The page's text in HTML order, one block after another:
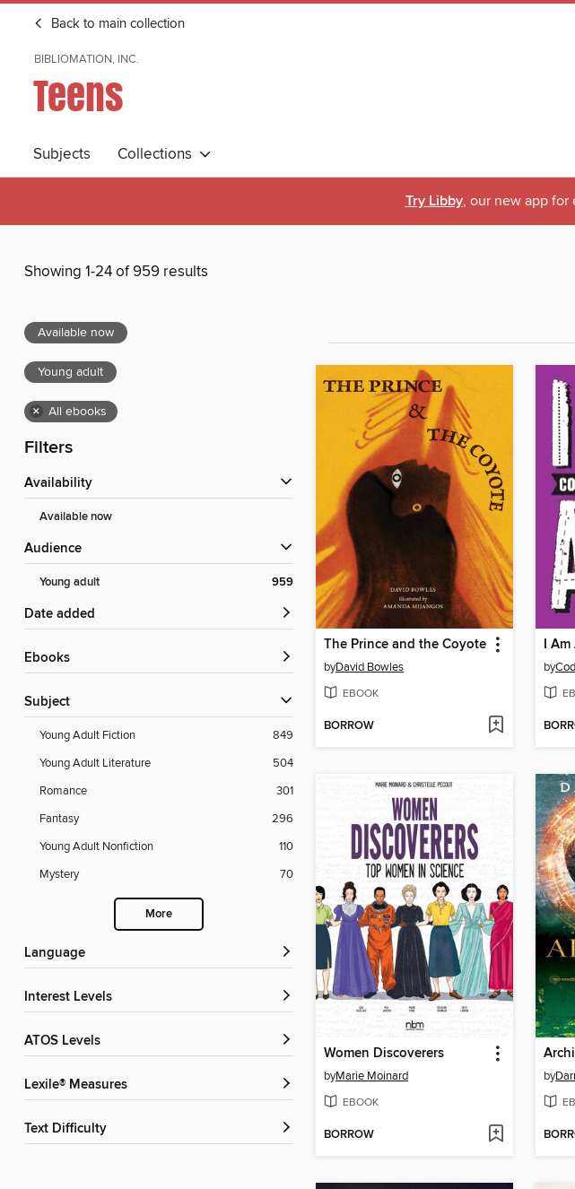
Back to main collection
BIBLIOMATION, INC.
Teens
Subjects Collections
Try Libby, our new app for
Showing 1-24 of 959 results
Available now
Young adult
× All ebooks
Filters
Availability
Available now
Audience
Young adult 959
Date added
ebooks
Subject
Young Adult Fiction
849
Young Adult Literature
504
Romance
301
Fantasy
296
Young Adult Nonfiction
110
Mystery
70
More
Language
Interest Levels
ATOS Levels
Lexile® Measures
Text Difficulty
The Prince and the Coyote
byDavid Bowles
EBOOK
BORROW
I Am
by
Women Discoverers
byMarie Moinard
EBOOK
BORROW
by